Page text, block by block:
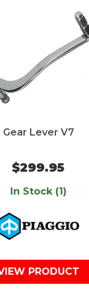
Gear Lever V7
$299.95
In Stock (1)
PRODUCT